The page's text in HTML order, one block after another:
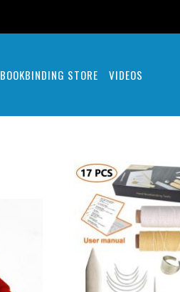
BOOKBINDING STORE VIDEOS